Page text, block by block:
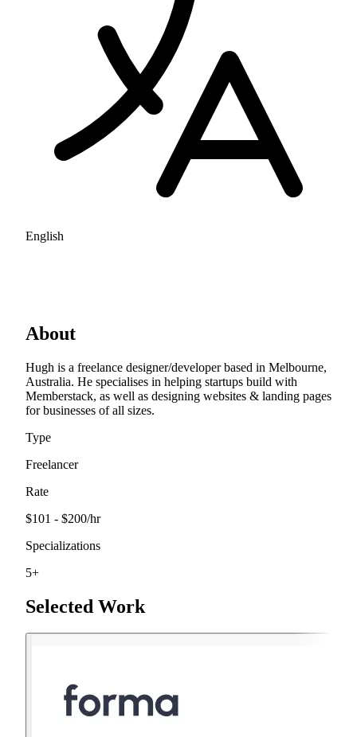
English
About
Hugh is a freelance designer/developer based in Melbourne,
Australia. He specialises in helping startups build with
Memberstack, as well as designing websites & landing pages
for businesses of all sizes.
Type
Freelancer
Rate
$101 - $200/hr
Specializations
5+
Selected Work